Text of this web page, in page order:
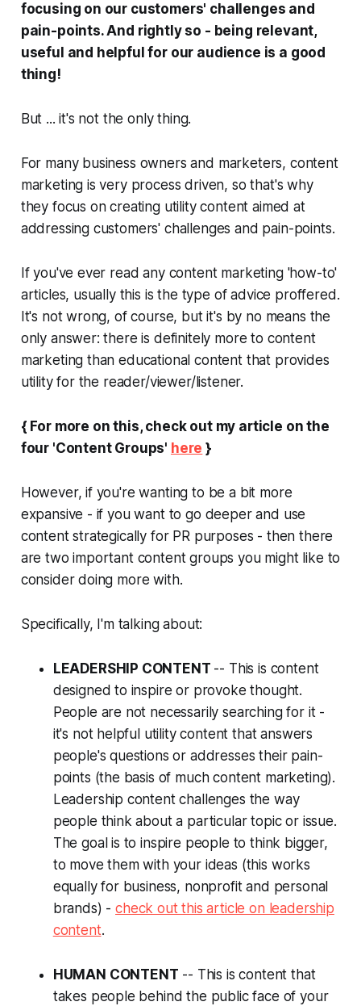
focusing on our customers' challenges and
pain-points. And rightly so - being relevant,
useful and helpful for our audience is a good
thing!
But ... it's not theonlything.
For many business owners and marketers, content
marketing is very process driven, so that's why
they focus on creating utility content aimed at
addressing customers' challenges and pain-points.
If you've ever read any content marketing 'how-to'
articles, usually this is the type of advice proffered.
It's not wrong, of course, but it's by no means the
only answer: there is definitely more to content
marketing than educational content that provides
utility for the reader/viewer/listener.
{ For more on this, check out my article on the
four 'Content Groups' here }
However, if you're wanting to be a bit more
expansive - if you want to go deeper and use
content strategically for PR purposes - then there
are two important content groups you might like to
consider doing more with.
Specifically, I'm talking about:
LEADERSHIP CONTENT -- This is content
designed to inspire or provoke thought.
People are not necessarily searching for it -
it's not helpful utility content that answers
people's questions or addresses their pain-
points (the basis of much content marketing).
Leadership content challenges the way
people think about a particular topic or issue.
The goal is to inspire people to think bigger,
to move them with your ideas (this works
equally for business, nonprofit and personal
brands) -check out this article on leadership
content.
HUMAN CONTENT -- This is content that
takes people behind the public face of your